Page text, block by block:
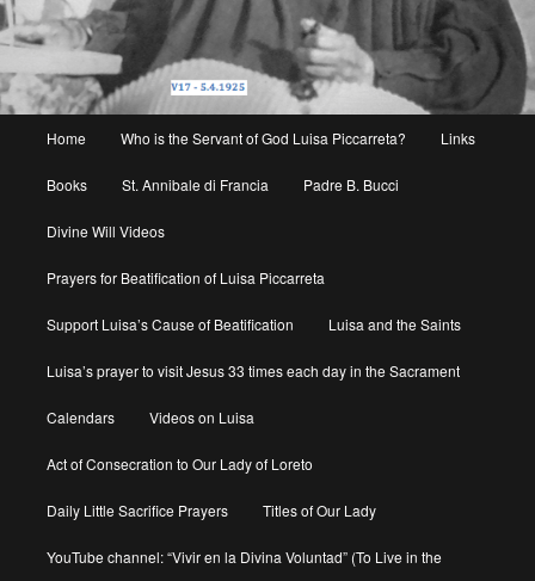
Home Who is the Servant of God Luisa Piccarreta? Links
Books St. Annibale di Francia Padre B. Bucci
Divine Will Videos
Prayers for Beatification of Luisa Piccarreta
Support Luisa’s Cause of Beatification Luisa and the Saints
Luisa’s prayer to visit Jesus 33 times each day in the Sacrament
Calendars Videos on Luisa
Act of Consecration to Our Lady of Loreto
Daily Little Sacrifice Prayers Titles of Our Lady
YouTube channel: “Vivir en la Divina Voluntad” (To Live in the